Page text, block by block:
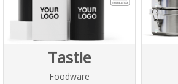
Tastie
Foodware